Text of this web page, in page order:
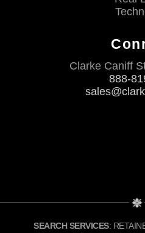
Clarke Caniff
888-
SEARCH SERVICES: